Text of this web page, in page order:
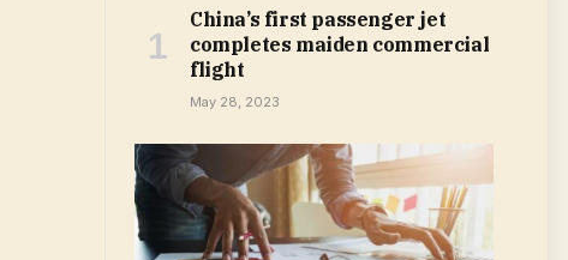
China’s first passenger jet
completes maiden commercial
flight
May 28, 2023